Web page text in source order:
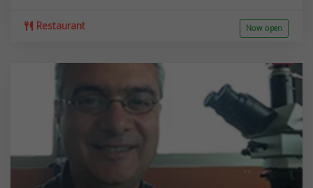
Restaurant Now open